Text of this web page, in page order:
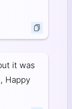
it was
Happy